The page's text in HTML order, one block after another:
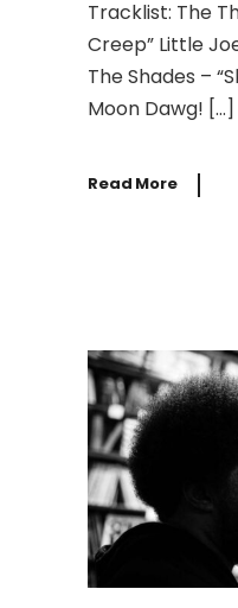
Tracklist: The
Creep” Little
The Shades –
Moon Dawg! […]
Read More